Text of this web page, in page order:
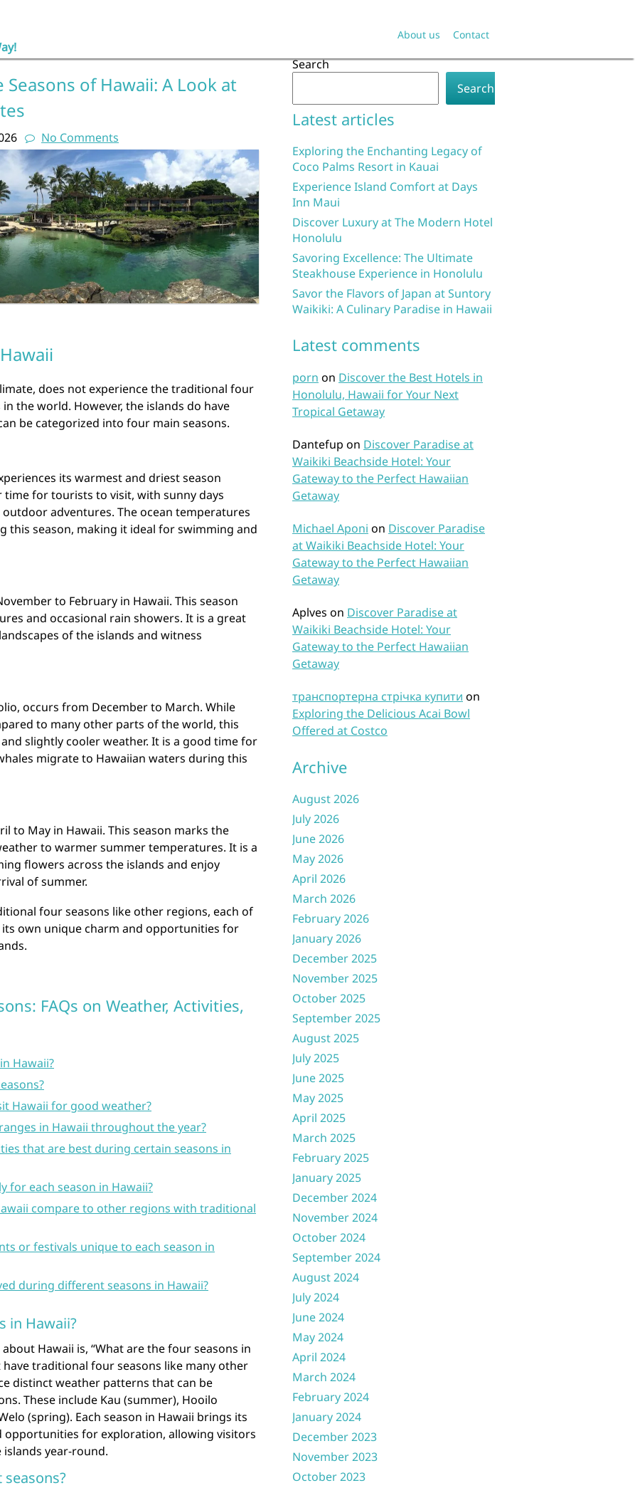
About us Contact
of Hawaii: A Look at
No Comments
does not experience the traditional four
the world. However, the islands do have
be categorized into four main seasons.
its warmest and driest season
time for tourists to visit, with sunny days
adventures. The ocean temperatures
this season, making it ideal for swimming and
to February in Hawaii. This season
and occasional rain showers. It is a great
of the islands and witness
occurs from December to March. While
to many other parts of the world, this
slightly cooler weather. It is a good time for
migrate to Hawaiian waters during this
to May in Hawaii. This season marks the
to warmer summer temperatures. It is a
flowers across the islands and enjoy
of summer.
four seasons like other regions, each of
own unique charm and opportunities for
FAQs on Weather, Activities,
Hawaii?
Hawaii for good weather?
in Hawaii throughout the year?
that are best during certain seasons in
for each season in Hawaii?
compare to other regions with traditional
or festivals unique to each season in
during different seasons in Hawaii?
in Hawaii?
Hawaii is, “What are the four seasons in
have traditional four seasons like many other
distinct weather patterns that can be
These include Kau (summer), Hooilo
(spring). Each season in Hawaii brings its
opportunities for exploration, allowing visitors
year-round.
Search
Search
Latest articles
Exploring the Enchanting Legacy of
Coco Palms Resort in Kauai
Experience Island Comfort at Days
Inn Maui
Discover Luxury at The Modern Hotel
Honolulu
Savoring Excellence: The Ultimate
Steakhouse Experience in Honolulu
Savor the Flavors of Japan at Suntory
Waikiki: A Culinary Paradise in Hawaii
Latest comments
porn on Discover the Best Hotels in
Honolulu, Hawaii for Your Next
Tropical Getaway
Dantefup on Discover Paradise at
Waikiki Beachside Hotel: Your
Gateway to the Perfect Hawaiian
Getaway
Michael Aponi on Discover Paradise
at Waikiki Beachside Hotel: Your
Gateway to the Perfect Hawaiian
Getaway
Aplves on Discover Paradise at
Waikiki Beachside Hotel: Your
Gateway to the Perfect Hawaiian
Getaway
транспортерна стрічка купити on
Exploring the Delicious Acai Bowl
Offered at Costco
Archive
August 2026
July 2026
June 2026
May 2026
April 2026
March 2026
February 2026
January 2026
December 2025
November 2025
October 2025
September 2025
August 2025
July 2025
June 2025
May 2025
April 2025
March 2025
February 2025
January 2025
December 2024
November 2024
October 2024
September 2024
August 2024
July 2024
June 2024
May 2024
April 2024
March 2024
February 2024
January 2024
December 2023
November 2023
October 2023